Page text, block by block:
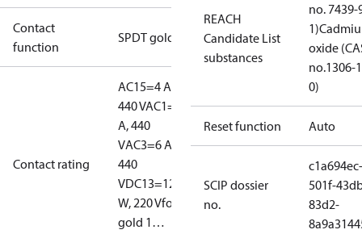
Contact
function
SPDT gold
Contact rating
AC15=4 A,
440 VAC1=10
A, 440
VAC3=6 A,
440
VDC13=12
W, 220 Vfor
gold 1…
REACH
Candidate List
substances
no. 7439-
1)
oxide
no.1306-
0)
Reset function Auto
SCIP dossier
no.
c1a694ec-
501f-
83d2-